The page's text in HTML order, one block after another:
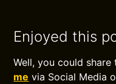
Enjoyed this
Well, you could
me via Social Media